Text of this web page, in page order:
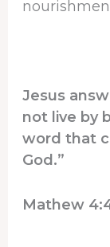
Jesus
not live by
word that
God.”
Mathew